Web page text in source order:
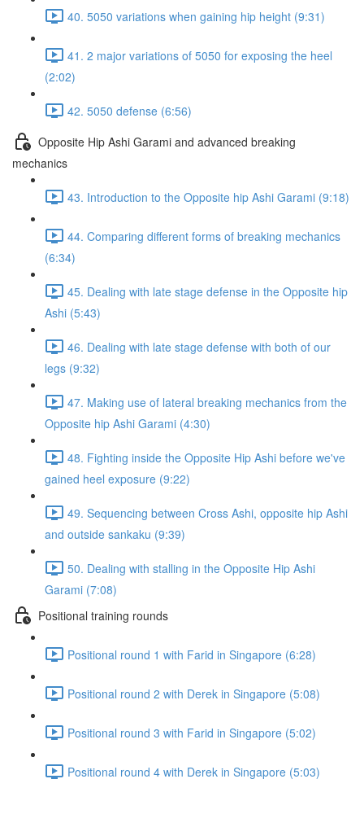
40. 5050 variations when gaining hip height (9:31)
41. 2 major variations of 5050 for exposing the heel
(2:02)
42. 5050 defense (6:56)
Opposite Hip Ashi Garami and advanced breaking
mechanics
43. Introduction to the Opposite hip Ashi Garami (9:18)
44. Comparing different forms of breaking mechanics
(6:34)
45. Dealing with late stage defense in the Opposite hip
Ashi (5:43)
46. Dealing with late stage defense with both of our
legs (9:32)
47. Making use of lateral breaking mechanics from the
Opposite hip Ashi Garami (4:30)
48. Fighting inside the Opposite Hip Ashi before we've
gained heel exposure (9:22)
49. Sequencing between Cross Ashi, opposite hip Ashi
and outside sankaku (9:39)
50. Dealing with stalling in the Opposite Hip Ashi
Garami (7:08)
Positional training rounds
Positional round 1 with Farid in Singapore (6:28)
Positional round 2 with Derek in Singapore (5:08)
Positional round 3 with Farid in Singapore (5:02)
Positional round 4 with Derek in Singapore (5:03)